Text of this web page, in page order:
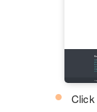
Click